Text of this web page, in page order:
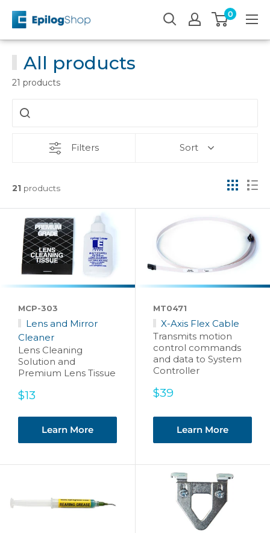
content
Epilog
0
All products
21 products
Filters Sort
21 products
MCP-303
Lens and Mirror
Cleaner
Lens Cleaning
Solution and
Premium Lens Tissue
Sale
$13
Learn More
MT0471
X-Axis Flex Cable
Transmits motion
control commands
and data to System
Controller
Sale
$39
Learn More